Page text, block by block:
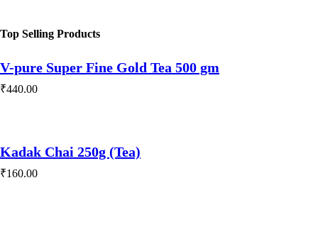
Top Selling Products
V-pure Super Fine Gold Tea 500 gm
₹440.00
Kadak Chai 250g (Tea)
₹160.00